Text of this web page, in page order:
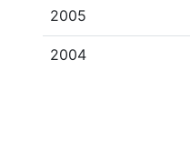
2005
2004